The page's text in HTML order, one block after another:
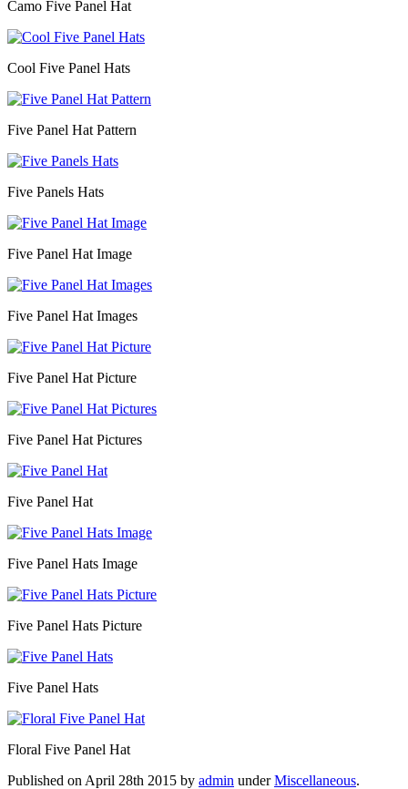
Camo Five Panel Hat
Cool Five Panel Hats
Five Panel Hat Pattern
Five Panels Hats
Five Panel Hat Image
Five Panel Hat Images
Five Panel Hat Picture
Five Panel Hat Pictures
Five Panel Hat
Five Panel Hats Image
Five Panel Hats Picture
Five Panel Hats
Floral Five Panel Hat
Published on April 28th 2015 by admin underMiscellaneous.